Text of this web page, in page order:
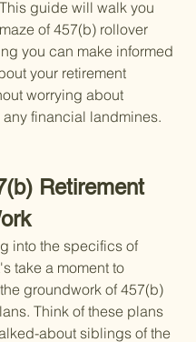
guide will walk you
of 457(b) rollover
you can make informed
your retirement
worrying about
financial landmines.
Retirement
into the specifics of
take a moment to
groundwork of 457(b)
Think of these plans
about siblings of the